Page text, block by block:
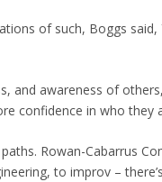
of such, Boggs said,
and awareness of
confidence in who they
Rowan-Cabarrus
to improv –